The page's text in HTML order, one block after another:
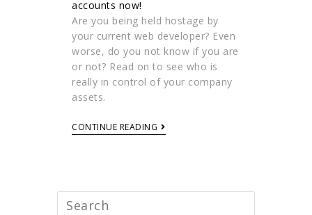
Are you being held hostage by
your current web developer? Even
worse, do you not know if you are
or not? Read on to see who is
really in control of your company
assets.
CONTINUE READING